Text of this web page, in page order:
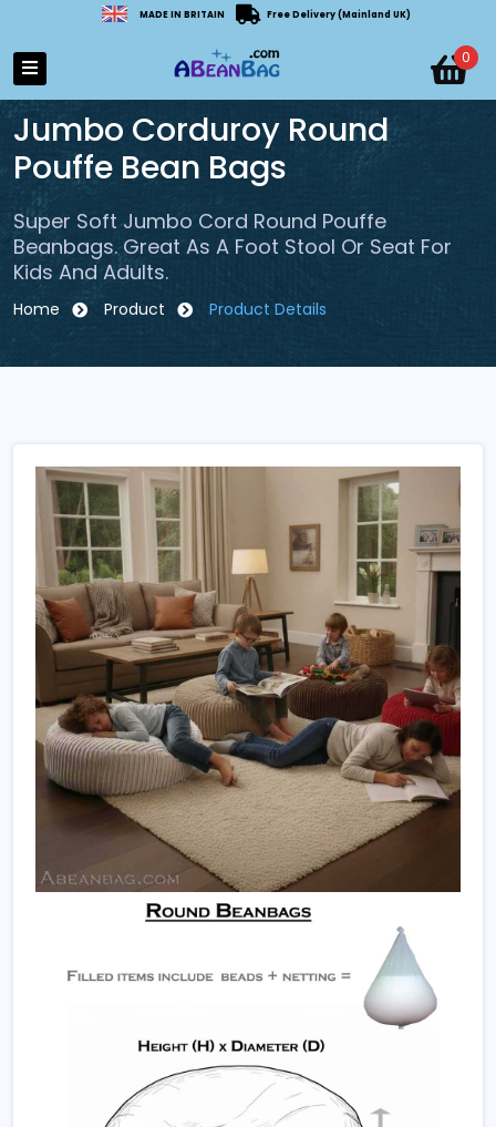
MADE IN BRITAIN Free Delivery (Mainland UK)
0
Jumbo Corduroy Round
Pouffe Bean Bags
Super Soft Jumbo Cord Round Pouffe
Beanbags. Great As A Foot Stool Or Seat For
Kids And Adults.
Home Product Product Details